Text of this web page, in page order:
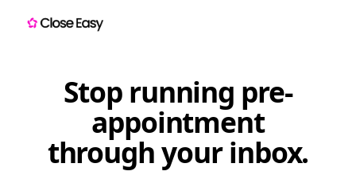
Stop running pre-
appointment
through your inbox.